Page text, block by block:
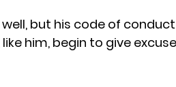
but his code of
him, begin to give